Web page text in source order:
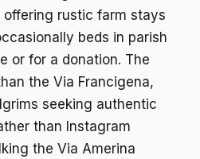
rustic farm stays
beds in parish
or for a donation. The
the Via Francigena,
seeking authentic
than Instagram
the Via Amerina